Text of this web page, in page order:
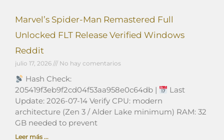
Marvel’s Spider-Man Remastered Full
Unlocked FLT Release Verified Windows
Reddit
julio 17, 2026 No hay comentarios
Hash Check:
205419f3eb9f2cd04f53aa958e0c64db |
Last
Update: 2026-07-14 Verify CPU: modern
architecture (Zen 3 / Alder Lake minimum) RAM: 32
GB needed to prevent
Leer más ...